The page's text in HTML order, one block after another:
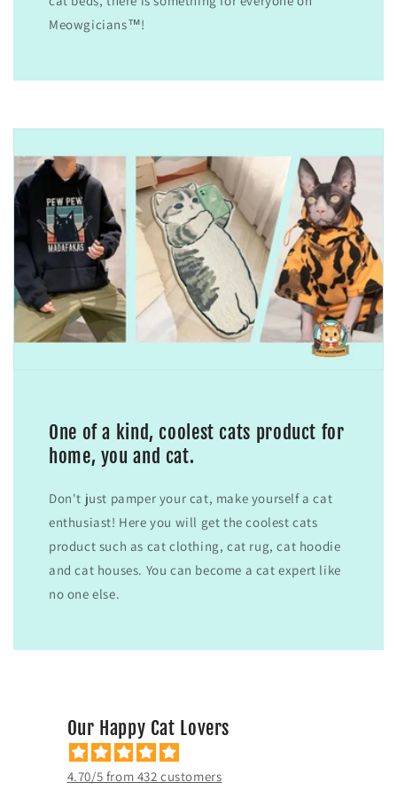
Meowgicians™!
One of a kind, coolest cats product for
home, you and cat.
Don't just pamper your cat, make yourself a cat
enthusiast! Here you will get the coolest cats
product such as cat clothing, cat rug, cat hoodie
and cat houses. You can become a cat expert like
no one else.
Our Happy Cat Lovers
4.70/5 from 432 customers